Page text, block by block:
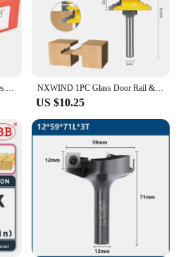
Milling Cutter Router Bit 2 Blades Anti Kickback CNC Replacement Blades Round Or Bevel Corner Insert Router Bit NXWIND 1PC Glass Door Rail & Stile Reversible Bit Router Bit Woodworking Milling Cutter For Wood Bit Face Mill End Mill
US $10.25